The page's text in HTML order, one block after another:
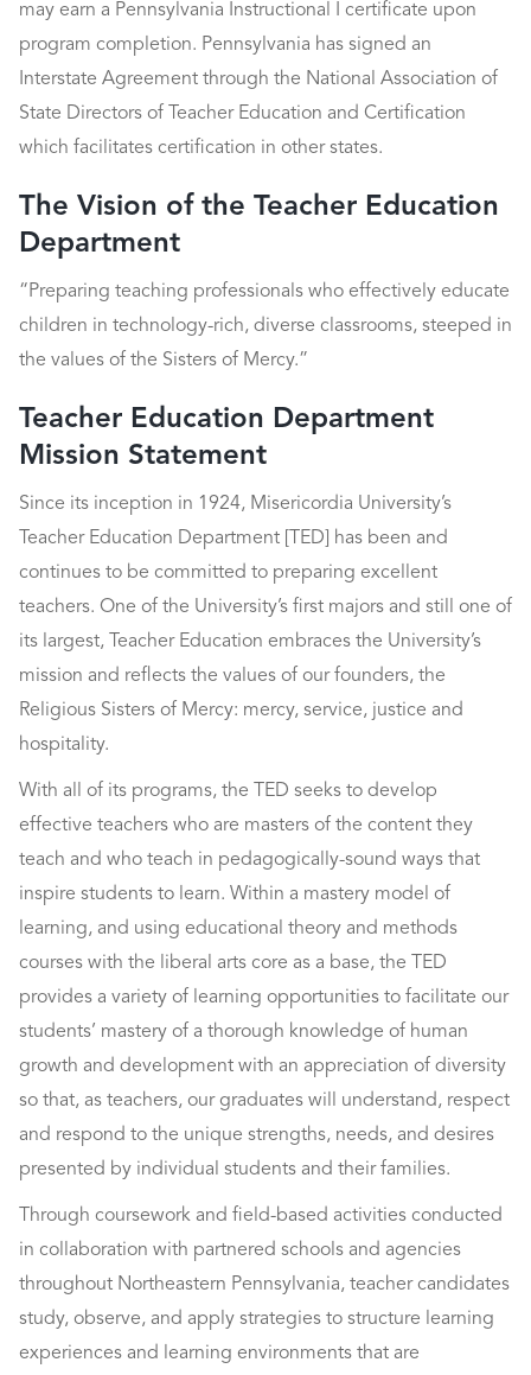
may earn a Pennsylvania Instructional I certificate upon
program completion. Pennsylvania has signed an
Interstate Agreement through the National Association of
State Directors of Teacher Education and Certification
which facilitates certification in other states.
The Vision of the Teacher Education
Department
“Preparing teaching professionals who effectively educate
children in technology-rich, diverse classrooms, steeped in
the values of the Sisters of Mercy.”
Teacher Education Department
Mission Statement
Since its inception in 1924, Misericordia University’s
Teacher Education Department [TED] has been and
continues to be committed to preparing excellent
teachers. One of the University’s first majors and still one of
its largest, Teacher Education embraces the University’s
mission and reflects the values of our founders, the
Religious Sisters of Mercy: mercy, service, justice and
hospitality.
With all of its programs, the TED seeks to develop
effective teachers who are masters of the content they
teach and who teach in pedagogically-sound ways that
inspire students to learn. Within a mastery model of
learning, and using educational theory and methods
courses with the liberal arts core as a base, the TED
provides a variety of learning opportunities to facilitate our
students’ mastery of a thorough knowledge of human
growth and development with an appreciation of diversity
so that, as teachers, our graduates will understand, respect
and respond to the unique strengths, needs, and desires
presented by individual students and their families.
Through coursework and field-based activities conducted
in collaboration with partnered schools and agencies
throughout Northeastern Pennsylvania, teacher candidates
study, observe, and apply strategies to structure learning
experiences and learning environments that are